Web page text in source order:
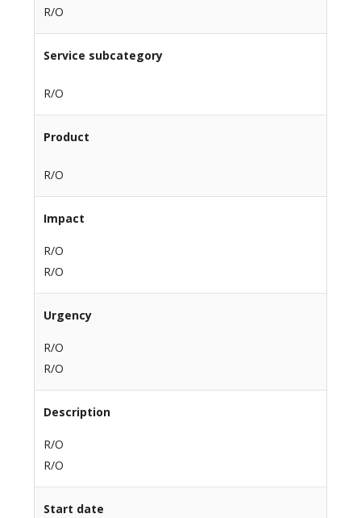
R/O
Service subcategory
R/O
Product
R/O
Impact
R/O
R/O
Urgency
R/O
R/O
Description
R/O
R/O
Start date